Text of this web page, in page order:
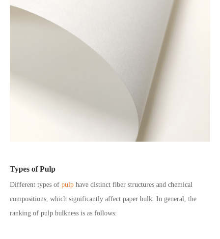
Types of Pulp
Different types of pulp have distinct fiber structures and chemical
compositions, which significantly affect paper bulk. In general, the
ranking of pulp bulkness is as follows: